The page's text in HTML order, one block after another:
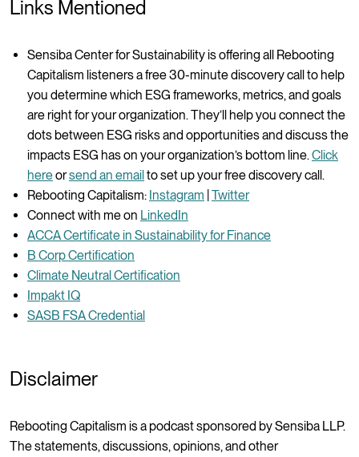
Links Mentioned
Sensiba Center for Sustainability is offering all Rebooting
Capitalism listeners a free 30-minute discovery call to help
you determine which ESG frameworks, metrics, and goals
are right for your organization. They’ll help you connect the
dots between ESG risks and opportunities and discuss the
impacts ESG has on your organization’s bottom line. Click
hereorsend an emailto set up your free discovery call.
Rebooting Capitalism: Instagram Twitter
Connect with me on LinkedIn
ACCA Certificate in Sustainability for Finance
B Corp Certification
Climate Neutral Certification
Impakt IQ
SASB FSA Credential
Disclaimer
Rebooting Capitalism is a podcast sponsored by Sensiba LLP.
The statements, discussions, opinions, and other